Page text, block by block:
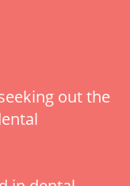
out the